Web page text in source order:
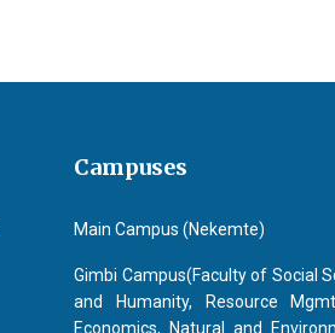
Campuses
Main Campus (Nekemte)
Gimbi Campus(Faculty of Social
and Humanity, Resource
Economics, Natural and